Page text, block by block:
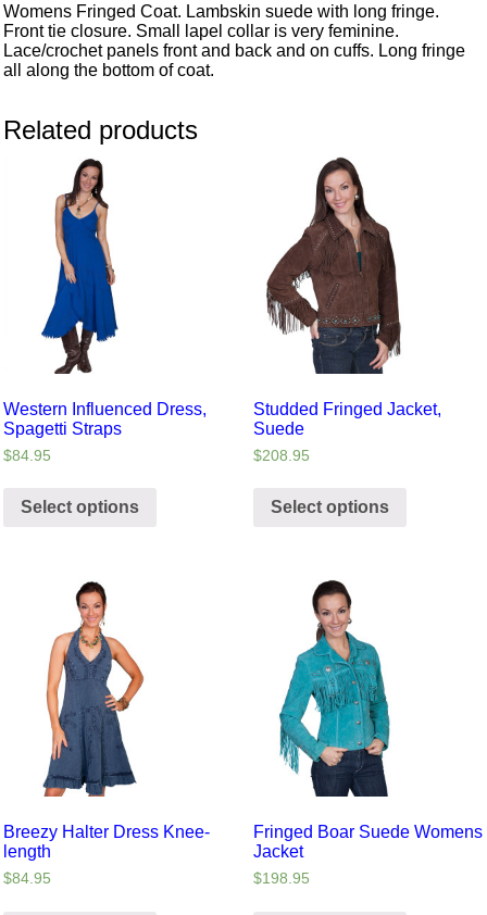
Womens Fringed Coat. Lambskin suede with long fringe.
Front tie closure. Small lapel collar is very feminine.
Lace/crochet panels front and back and on cuffs. Long fringe
all along the bottom of coat.
Related products
Western Influenced Dress,
Spagetti Straps
$84.95
Select options
Studded Fringed Jacket,
Suede
$208.95
Select options
Breezy Halter Dress Knee-
length
$84.95
Fringed Boar Suede Womens
Jacket
$198.95